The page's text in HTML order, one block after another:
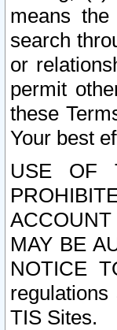
means
search
or
permit
these
Your best
USE OF
MAY BE
NOTICE
TIS Sites.